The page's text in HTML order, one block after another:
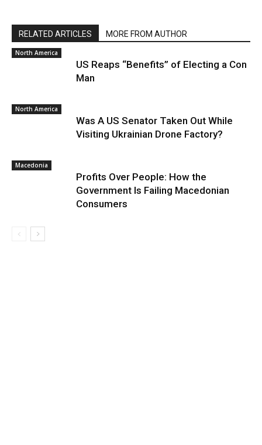
RELATED ARTICLES MORE FROM AUTHOR
North America
US Reaps “Benefits” of Electing a Con
Man
North America
Was A US Senator Taken Out While
Visiting Ukrainian Drone Factory?
Macedonia
Profits Over People: How the
Government Is Failing Macedonian
Consumers